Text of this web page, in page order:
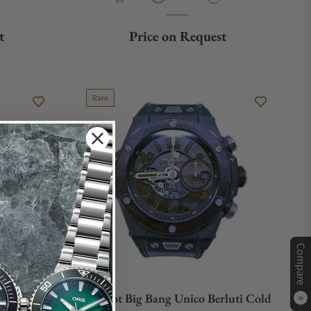
Compare
0
Price on Request
Rare
Hublot Big Bang Unico Berluti Cold